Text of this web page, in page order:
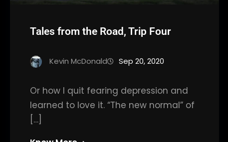
Tales from the Road, Trip Four
Kevin McDonald Sep 20, 2020
Or how I quit fearing depression and
learned to love it. “The new normal” of
[…]